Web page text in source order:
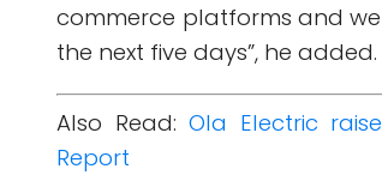
commerce platforms and
the next five days”, he added.
Also Read:Ola Electric
Report